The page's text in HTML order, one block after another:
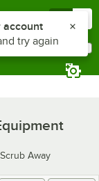
Away
notifications list
account
try again